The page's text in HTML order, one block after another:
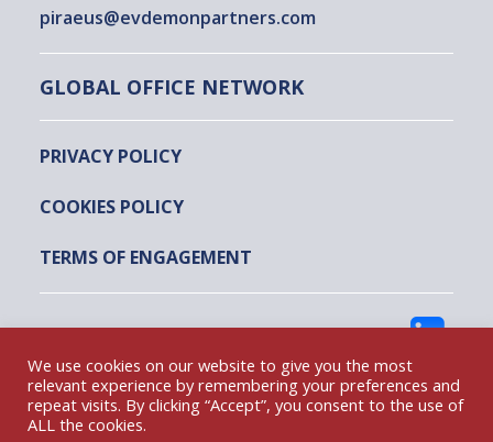
piraeus@evdemonpartners.com
GLOBAL OFFICE NETWORK
PRIVACY POLICY
COOKIES POLICY
TERMS OF ENGAGEMENT
FOLLOW US
EVDEMON AND PARTNERS @ 2022
We use cookies on our website to give you the most
relevant experience by remembering your preferences and
repeat visits. By clicking “Accept”, you consent to the use of
ALL the cookies.